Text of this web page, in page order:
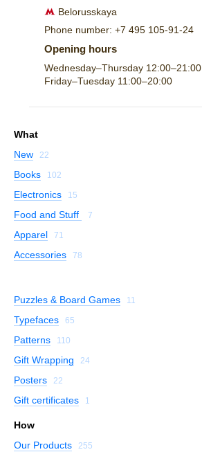
Belorusskaya
Phone number: +7 495 105-91-24
Opening hours
Wednesday–Thursday 12:00–21:00
Friday–Tuesday 11:00–20:00
What
New
22
Books 102
Electronics 15
Food and Stuff 7
Apparel 71
Accessories 78
Puzzles & Board Games 11
Typefaces 65
Patterns 110
Gift Wrapping 24
Posters 22
Gift certificates 1
How
Our Products
255